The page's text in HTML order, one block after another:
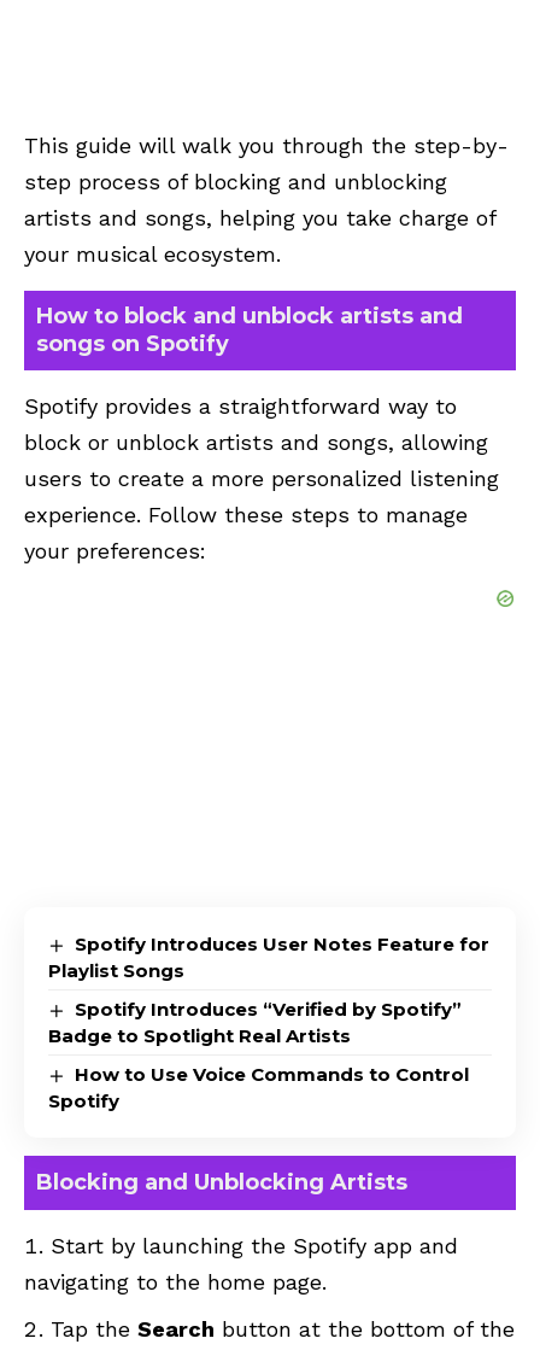
This guide will walk you through the step-by-
step process of blocking and unblocking
artists and songs, helping you take charge of
your musical ecosystem.
How to block and unblock artists and
songs on Spotify
Spotify provides a straightforward way to
block or unblock artists and songs, allowing
users to create a more personalized listening
experience. Follow these steps to manage
your preferences:
Spotify Introduces User Notes Feature for
Playlist Songs
Spotify Introduces “Verified by Spotify”
Badge to Spotlight Real Artists
How to Use Voice Commands to Control
Spotify
Blocking and Unblocking Artists
Start by launching the Spotify app and
navigating to the home page.
Tap the Search button at the bottom of the